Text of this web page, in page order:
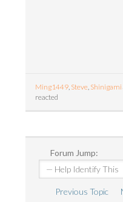
Ming1449, Steve, Shinigami
reacted
Forum Jump:
Previous Topic